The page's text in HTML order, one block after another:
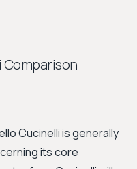
Comparison
Cucinelli is generally
its core